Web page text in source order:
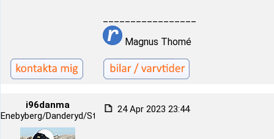
Magnus Thomé
i96danma
Enebyberg/Danderyd/Stockholm
24 Apr 2023 23:44